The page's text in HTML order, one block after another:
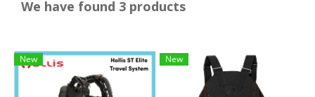
We have found 3 products
New New